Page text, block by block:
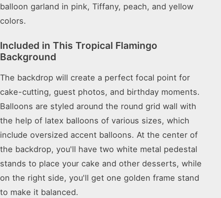
balloon garland in pink, Tiffany, peach, and yellow
colors.
Included in This Tropical Flamingo
Background
The backdrop will create a perfect focal point for
cake-cutting, guest photos, and birthday moments.
Balloons are styled around the round grid wall with
the help of latex balloons of various sizes, which
include oversized accent balloons. At the center of
the backdrop, you'll have two white metal pedestal
stands to place your cake and other desserts, while
on the right side, you'll get one golden frame stand
to make it balanced.